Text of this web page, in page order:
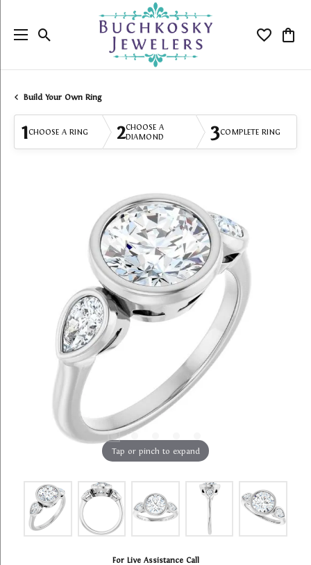
Toggle Search Menu Toggle
Build Your Own Ring
1CHOOSE A RING 2CHOOSE A
DIAMOND
3COMPLETE RING
Tap or pinch to expand
For Live Assistance Call